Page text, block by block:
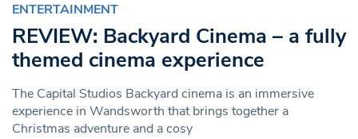
ENTERTAINMENT
REVIEW: Backyard Cinema – a fully
themed cinema experience
The Capital Studios Backyard cinema is an immersive
experience in Wandsworth that brings together a
Christmas adventure and a cosy